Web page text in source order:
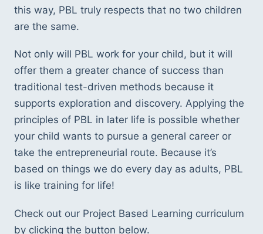
this way, PBL truly respects that no two children
are the same.
Not only will PBL work for your child, but it will
offer them a greater chance of success than
traditional test-driven methods because it
supports exploration and discovery. Applying the
principles of PBL in later life is possible whether
your child wants to pursue a general career or
take the entrepreneurial route. Because it’s
based on things we do every day as adults, PBL
is like training for life!
Check out our Project Based Learning curriculum
by clicking the button below.